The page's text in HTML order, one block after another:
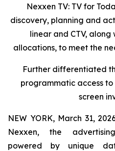
Nexxen TV: TV for
discovery, planning and
linear and CTV,
allocations, to meet the
Further differentiated
programmatic access
screen
NEW YORK, March 31,
Nexxen, the
powered by unique